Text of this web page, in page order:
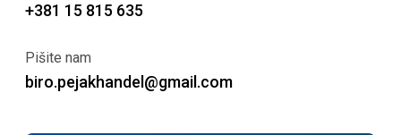
+381 15 815 635
Pišite nam
biro.pejakhandel@gmail.com